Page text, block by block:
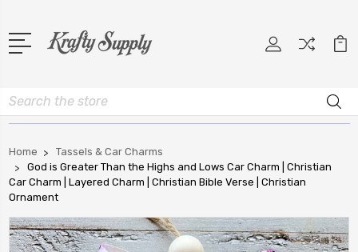
Search
Home
Tassels & Car Charms
God is Greater Than the Highs and Lows Car Charm | Christian
Car Charm | Layered Charm | Christian Bible Verse | Christian
Ornament